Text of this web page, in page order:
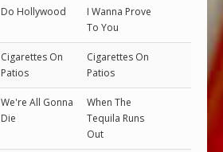
Do Hollywood
I Wanna Prove
To You
Cigarettes On
Patios
Cigarettes On
Patios
We're All Gonna
Die
When The
Tequila Runs
Out